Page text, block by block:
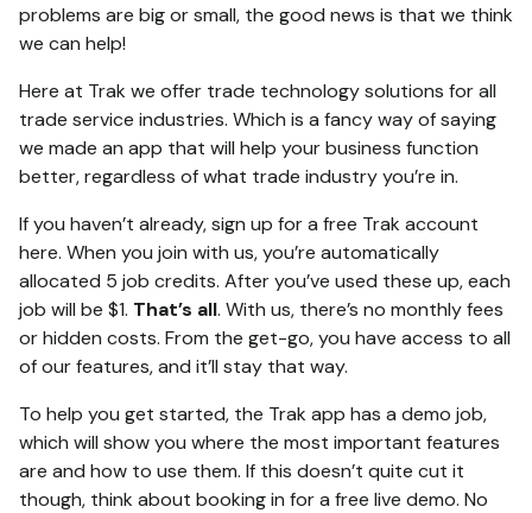
problems are big or small, the good news is that we think
we can help!
Here at Trak we offer trade technology solutions for all
trade service industries. Which is a fancy way of saying
we made an app that will help your business function
better, regardless of what trade industry you’re in.
If you haven’t already, sign up for a free Trak account
here. When you join with us, you’re automatically
allocated 5 job credits. After you’ve used these up, each
job will be $1. That’s all. With us, there’s no monthly fees
or hidden costs. From the get-go, you have access to all
of our features, and it’ll stay that way.
To help you get started, the Trak app has a demo job,
which will show you where the most important features
are and how to use them. If this doesn’t quite cut it
though, think about booking in for a free live demo. No